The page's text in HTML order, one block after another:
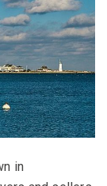
in